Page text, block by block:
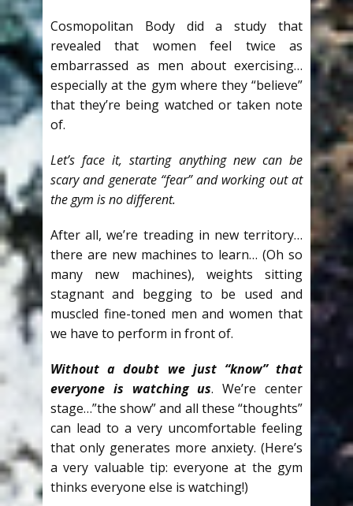
Cosmopolitan Body did a study that
revealed that women feel twice as
embarrassed as men about exercising…
especially at the gym where they “believe”
that they’re being watched or taken note
of.
Let’s face it, starting anything new can be
scary and generate “fear” and working out at
the gym is no different.
After all, we’re treading in new territory…
there are new machines to learn… (Oh so
many new machines), weights sitting
stagnant and begging to be used and
muscled fine-toned men and women that
we have to perform in front of.
Without a doubt we just “know” that
everyone is watching us. We’re center
stage…”the show” and all these “thoughts”
can lead to a very uncomfortable feeling
that only generates more anxiety. (Here’s
a very valuable tip: everyone at the gym
thinks everyone else is watching!)